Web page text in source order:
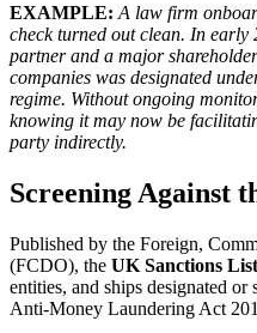
EXAMPLE: A law firm
check turned out clean. In early
partner and a major
companies was designated
regime. Without ongoing
knowing it may now be
party indirectly.
Screening Against
Published by the Foreign,
(FCDO), the UK Sanctions List
entities, and ships designated or
Anti-Money Laundering Act